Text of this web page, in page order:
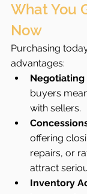
What You
Now
Purchasing
advantages:
Negotiating
buyers
with sellers.
offering
repairs, or
attract
Inventory